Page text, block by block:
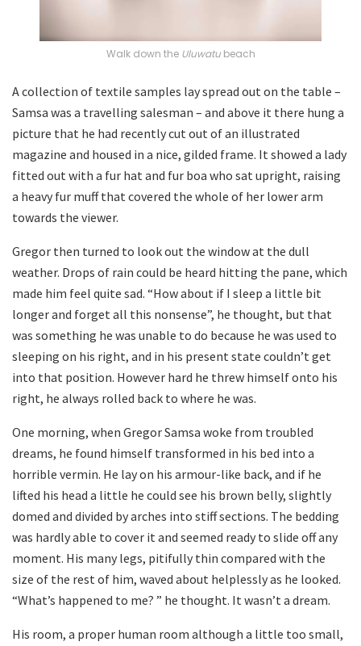
Walk down the Uluwatubeach
A collection of textile samples lay spread out on the table –
Samsa was a travelling salesman – and above it there hung a
picture that he had recently cut out of an illustrated
magazine and housed in a nice, gilded frame. It showed a lady
fitted out with a fur hat and fur boa who sat upright, raising
a heavy fur muff that covered the whole of her lower arm
towards the viewer.
Gregor then turned to look out the window at the dull
weather. Drops of rain could be heard hitting the pane, which
made him feel quite sad. “How about if I sleep a little bit
longer and forget all this nonsense”, he thought, but that
was something he was unable to do because he was used to
sleeping on his right, and in his present state couldn’t get
into that position. However hard he threw himself onto his
right, he always rolled back to where he was.
One morning, when Gregor Samsa woke from troubled
dreams, he found himself transformed in his bed into a
horrible vermin. He lay on his armour-like back, and if he
lifted his head a little he could see his brown belly, slightly
domed and divided by arches into stiff sections. The bedding
was hardly able to cover it and seemed ready to slide off any
moment. His many legs, pitifully thin compared with the
size of the rest of him, waved about helplessly as he looked.
“What’s happened to me? ” he thought. It wasn’t a dream.
His room, a proper human room although a little too small,